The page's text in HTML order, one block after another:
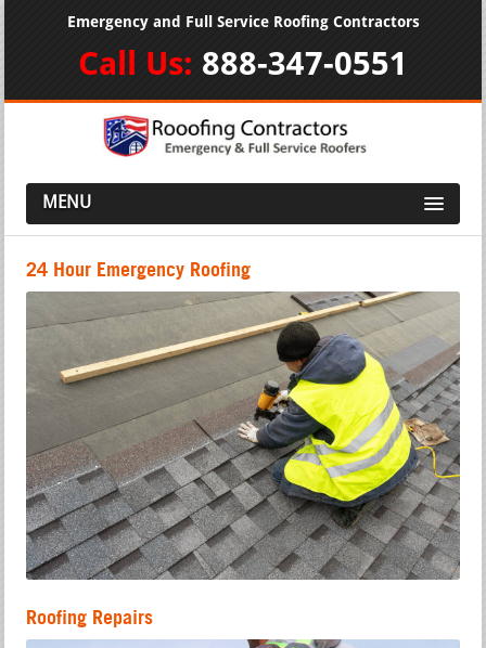
Emergency and Full Service Roofing Contractors
Call Us: 888-347-0551
MENU
24 Hour Emergency Roofing
Roofing Repairs